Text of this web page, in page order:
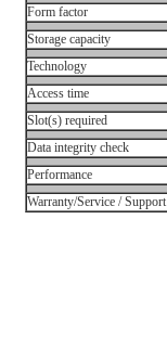
Form factor
Storage capacity
Technology
Access time
Slot(s) required
Data integrity check
Performance
Warranty/Service / Support